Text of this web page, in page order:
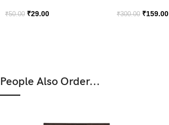
₹50.00 ₹29.00 ₹300.00 ₹159.00
People Also Order...